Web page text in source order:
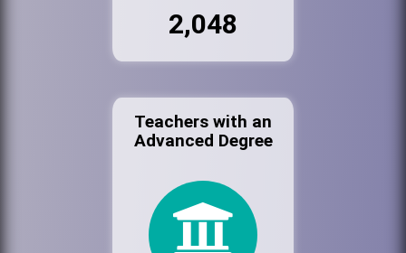
2,048
Teachers with an
Advanced Degree